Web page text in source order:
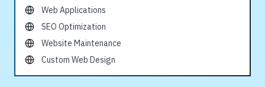
Web Applications
SEO Optimization
Website Maintenance
Custom Web Design